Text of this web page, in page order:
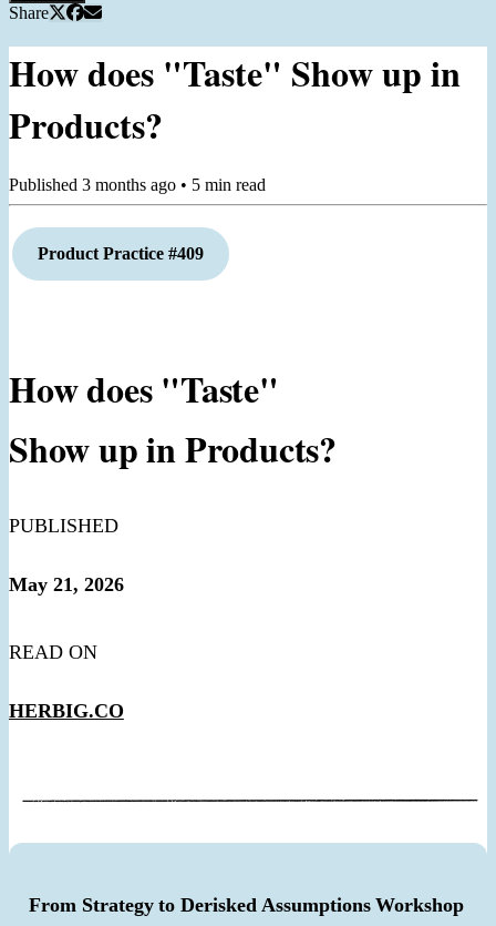
Share
How does "Taste" Show up in
Products?
Published 3 months ago • 5 min read
Product Practice #409
How does "Taste"
Show up in Products?
PUBLISHED
May 21, 2026
READ ON
HERBIG.CO
From Strategy to Derisked Assumptions Workshop